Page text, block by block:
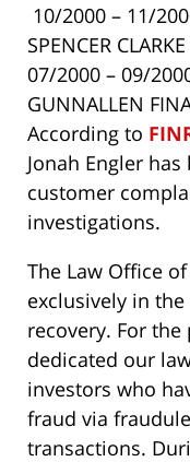
10/2000 – 11/
SPENCER
07/2000 – 09/
GUNNALLEN
According to
Jonah Engler
customer
investigations.
The Law Office
exclusively in
recovery. For the
dedicated our
investors who
fraud via
transactions.